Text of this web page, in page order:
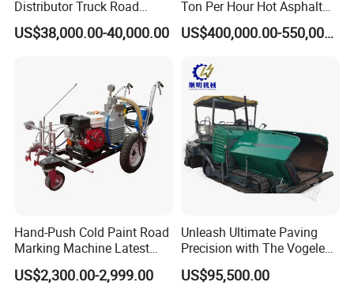
Distributor Truck Road
Marking Machine for
Efficient Road Paving Road
US$38,000.00-40,000.00
Ton Per Hour Hot Asphalt
Plant Mixing Machine
Bituminous Concrete Mixing
US$400,000.00-550,000.00
Hand-Push Cold Paint Road
Marking Machine Latest
Design
US$2,300.00-2,999.00
Unleash Ultimate Paving
Precision with The Vogele
Super 1880-3L - The 2017
Game-Changer
US$95,500.00